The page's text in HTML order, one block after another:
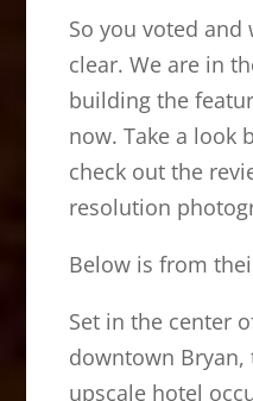
So you voted
clear. We are in
building the
now. Take a look
check out the
resolution
Below is from
Set in the center
downtown
upscale hotel